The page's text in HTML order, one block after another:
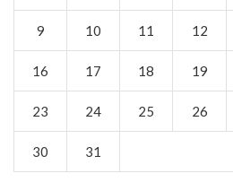
9 10 11 12
16 17 18 19
23 24 25 26
30 31